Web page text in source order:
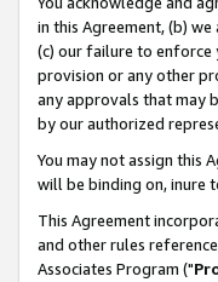
in this Agreement, (b)
(c) our failure to
provision or any other
any approvals that may
by our authorized
You may not assign this
will be binding on, inure
This Agreement
and other rules
Associates Program ("